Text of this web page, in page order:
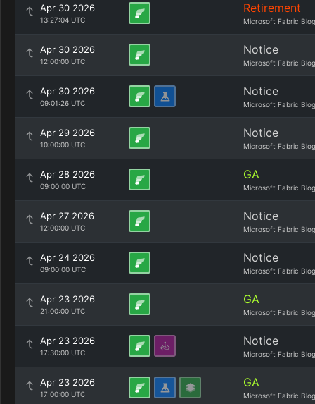
Apr 30 2026
13:27:04 UTC
Retirement
Microsoft Fabric Blog
Apr 30 2026
12:00:00 UTC
Notice
Microsoft Fabric Blog
Apr 30 2026
09:01:26 UTC
Notice
Microsoft Fabric Blog
Apr 29 2026
10:00:00 UTC
Notice
Microsoft Fabric Blog
Apr 28 2026
09:00:00 UTC
GA
Microsoft Fabric Blog
Apr 27 2026
12:00:00 UTC
Notice
Microsoft Fabric Blog
Apr 24 2026
09:00:00 UTC
Notice
Microsoft Fabric Blog
Apr 23 2026
21:00:00 UTC
GA
Microsoft Fabric Blog
Apr 23 2026
17:30:00 UTC
Notice
Microsoft Fabric Blog
Apr 23 2026
17:00:00 UTC
GA
Microsoft Fabric Blog